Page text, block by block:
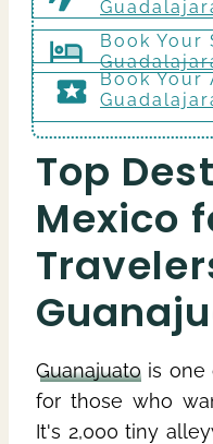
Book Your
Book
Top
Mexico
Guanajuato is one
for those who
It's 2,000 tiny